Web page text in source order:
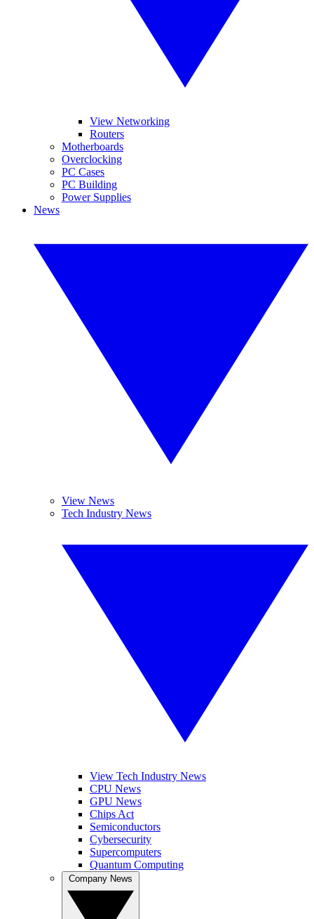
View Networking
Routers
Motherboards
Overclocking
PC Cases
PC Building
Power Supplies
News
View News
Tech Industry News
View Tech Industry News
CPU News
GPU News
Chips Act
Semiconductors
Cybersecurity
Supercomputers
Quantum Computing